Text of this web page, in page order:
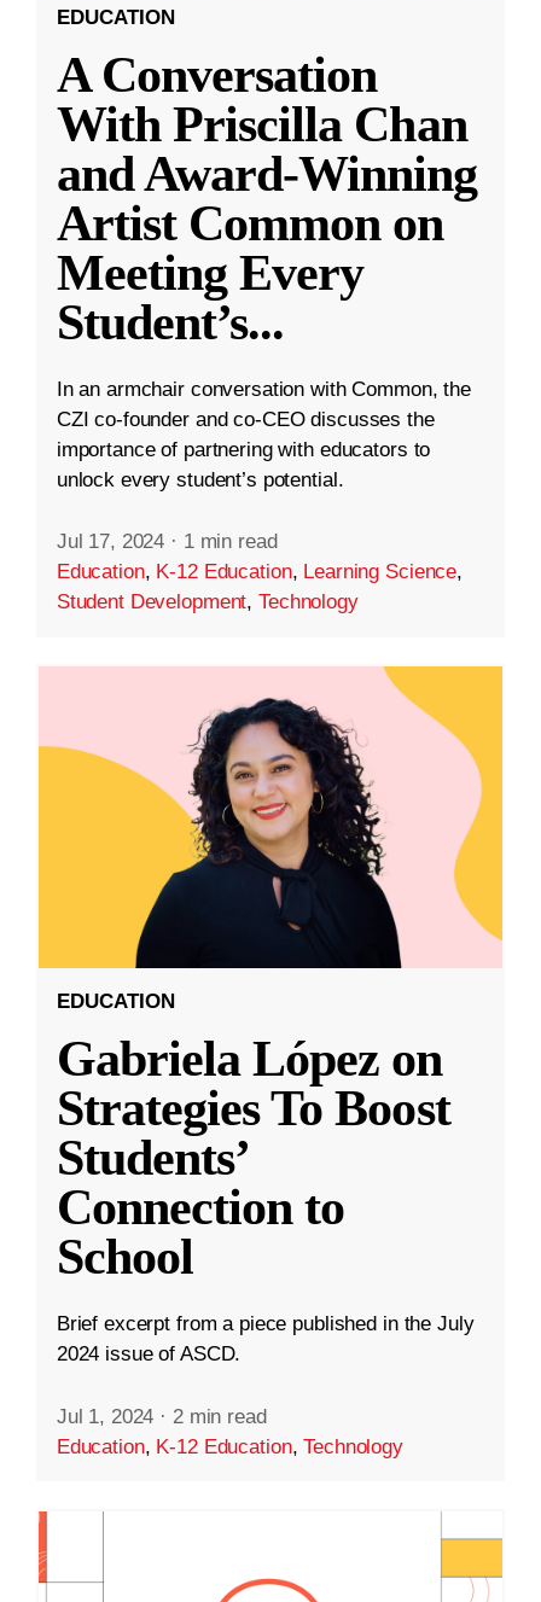
EDUCATION
A Conversation
With Priscilla Chan
and Award-Winning
Artist Common on
Meeting Every
Student’s...
In an armchair conversation with Common, the
CZI co-founder and co-CEO discusses the
importance of partnering with educators to
unlock every student’s potential.
Jul 17, 2024 · 1 min read
Education, K-12 Education, Learning Science,
Student Development,Technology
EDUCATION
Gabriela López on
Strategies To Boost
Students’
Connection to
School
Brief excerpt from a piece published in the July
2024 issue of ASCD.
Jul 1, 2024 · 2 min read
Education, K-12 Education,Technology